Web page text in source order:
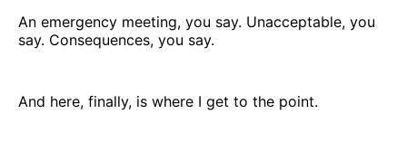
An emergency meeting, you say. Unacceptable, you
say. Consequences, you say.
And here, finally, is where I get to the point.